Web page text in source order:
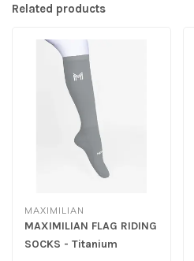
Related products
MAXIMILIAN
MAXIMILIAN FLAG RIDING
SOCKS - Titanium